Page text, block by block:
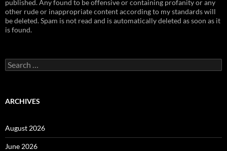
published. Any found to be offensive or containing profanity or any
other rude or inappropriate content according to my standards will
be deleted. Spam is not read and is automatically deleted as soon as it
is found.
Search
for:
ARCHIVES
August 2026
June 2026